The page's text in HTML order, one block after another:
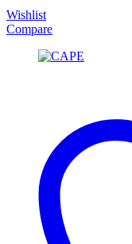
Wishlist
Compare